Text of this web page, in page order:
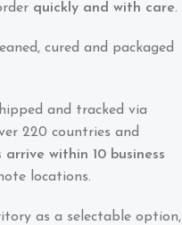
quickly and with care.
cured and packaged
and tracked via
220 countries and
arrive within 10 business
locations.
as a selectable option,